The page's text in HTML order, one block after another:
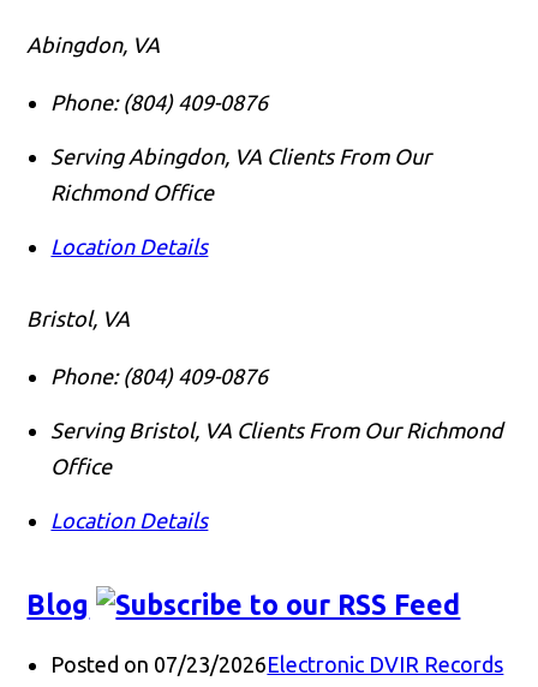
Abingdon, VA
Phone: (804) 409-0876
Serving Abingdon, VA Clients From Our
Richmond Office
Location Details
Bristol, VA
Phone: (804) 409-0876
Serving Bristol, VA Clients From Our Richmond
Office
Location Details
Blog
Posted on 07/23/2026Electronic DVIR Records